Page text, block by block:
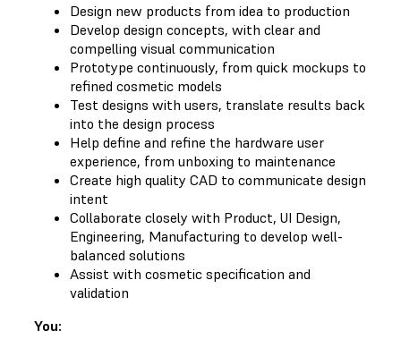
Design new products from idea to production
Develop design concepts, with clear and
compelling visual communication
Prototype continuously, from quick mockups to
refined cosmetic models
Test designs with users, translate results back
into the design process
Help define and refine the hardware user
experience, from unboxing to maintenance
Create high quality CAD to communicate design
intent
Collaborate closely with Product, UI Design,
Engineering, Manufacturing to develop well-
balanced solutions
Assist with cosmetic specification and
validation
You: